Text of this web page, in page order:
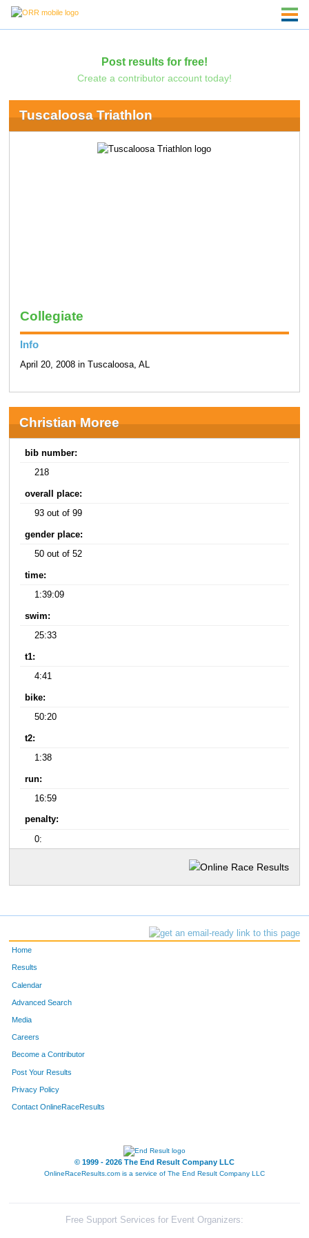
Post results for free!
Create a contributor account today!
Tuscaloosa Triathlon
Collegiate
Info
April 20, 2008 in Tuscaloosa, AL
Christian Moree
bib number:
218
overall place:
93 out of 99
gender place:
50 out of 52
time:
1:39:09
swim:
25:33
t1:
4:41
bike:
50:20
t2:
1:38
run:
16:59
penalty:
0:
Home
Results
Calendar
Advanced Search
Media
Careers
Become a Contributor
Post Your Results
Privacy Policy
Contact OnlineRaceResults
© 1999 - 2026 The End Result Company LLC
OnlineRaceResults.com is a service of The End Result Company LLC
Free Support Services for Event Organizers: